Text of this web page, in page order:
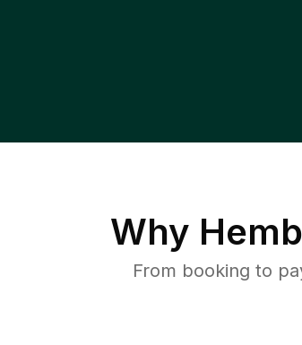
Why
From booking to